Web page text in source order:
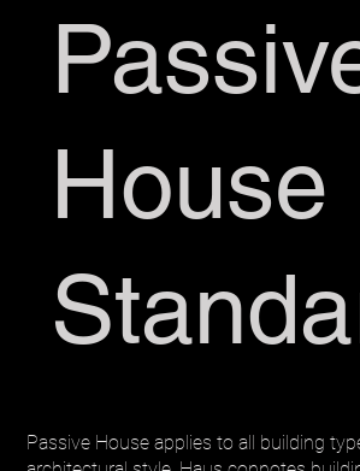
House
Passive House applies to all building